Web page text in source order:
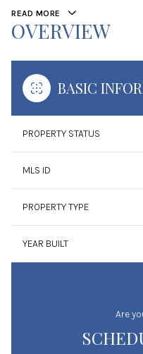
READ MORE
OVERVIEW
BASIC
PROPERTY STATUS
MLS ID
PROPERTY TYPE
YEAR BUILT
Are